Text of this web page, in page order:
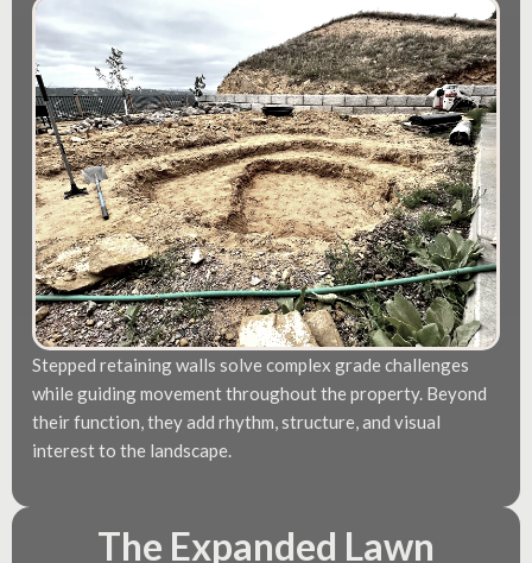
Stepped retaining walls solve complex grade challenges
while guiding movement throughout the property. Beyond
their function, they add rhythm, structure, and visual
interest to the landscape.
The Expanded Lawn